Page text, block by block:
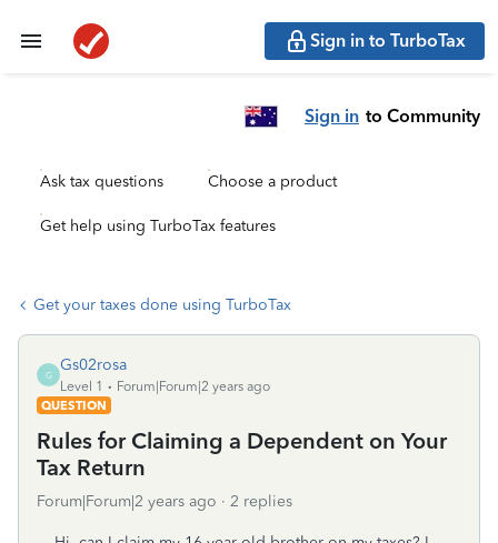
Sign in to TurboTax
Sign in to Community
Ask tax questions Choose a product
Get help using TurboTax features
Get your taxes done using TurboTax
G
Gs02rosa
Level 1
Forum|Forum|2 years ago
QUESTION
Rules for Claiming a Dependent on Your
Tax Return
Forum|Forum|2 years ago 2 replies